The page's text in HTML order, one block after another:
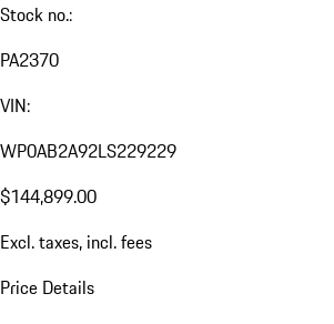
Stock no.:
PA2370
VIN:
WP0AB2A92LS229229
$144,899.00
Excl. taxes, incl. fees
Price Details